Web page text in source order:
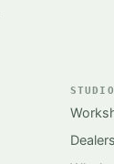
STUDIO
Dealers